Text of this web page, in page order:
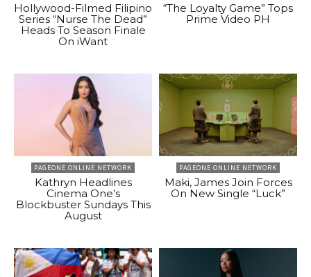
Hollywood-Filmed Filipino
Series “Nurse The Dead”
Heads To Season Finale
On iWant
“The Loyalty Game” Tops
Prime Video PH
PAGEONE ONLINE NETWORK
Kathryn Headlines
Cinema One’s
Blockbuster Sundays This
August
PAGEONE ONLINE NETWORK
Maki, James Join Forces
On New Single “Luck”